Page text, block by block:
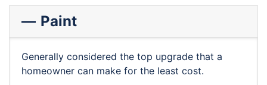
Paint
Generally considered the top upgrade that a
homeowner can make for the least cost.